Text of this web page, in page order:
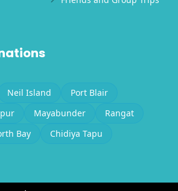
Neil Island
Port Blair
Mayabunder
Rangat
Bay Chidiya Tapu